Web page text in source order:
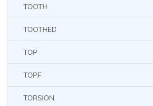
TOOTH
TOOTHED
TOP
TOPF
TORSION